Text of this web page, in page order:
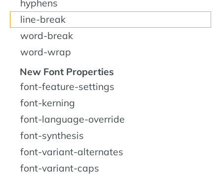
hyphens
line-break
word-break
word-wrap
New Font Properties
font-feature-settings
font-kerning
font-language-override
font-synthesis
font-variant-alternates
font-variant-caps